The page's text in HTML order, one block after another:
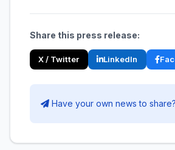
Share this press release:
X / Twitter LinkedIn
Have your own news to share?